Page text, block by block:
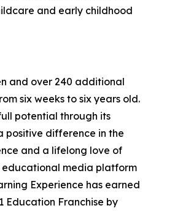
and early childhood
and over 240 additional
six weeks to six years old.
potential through its
positive difference in the
and a lifelong love of
educational media platform
Experience has earned
Education Franchise by